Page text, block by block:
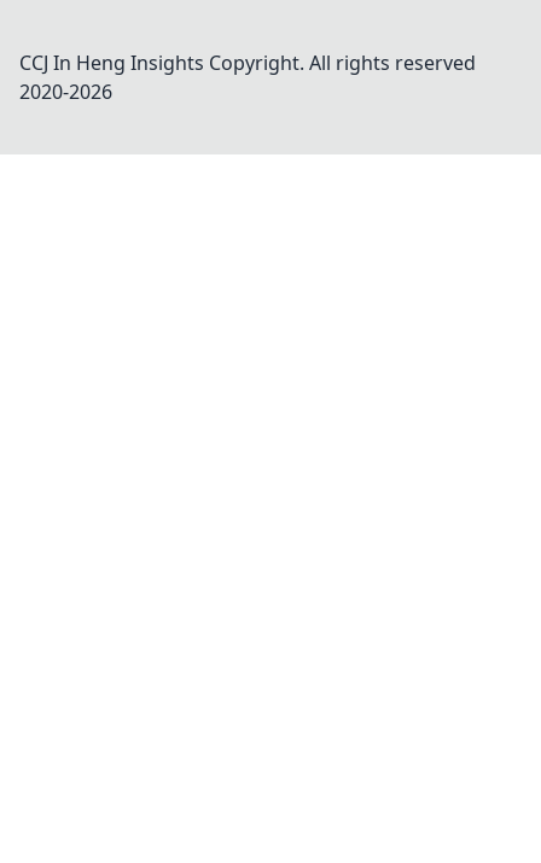
CCJ In Heng Insights Copyright. All rights reserved
2020-2026